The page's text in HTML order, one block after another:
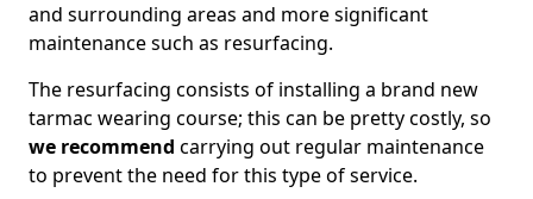
and surrounding areas and more significant
maintenance such as resurfacing.
The resurfacing consists of installing a brand new
tarmac wearing course; this can be pretty costly, so
we recommend carrying out regular maintenance
to prevent the need for this type of service.